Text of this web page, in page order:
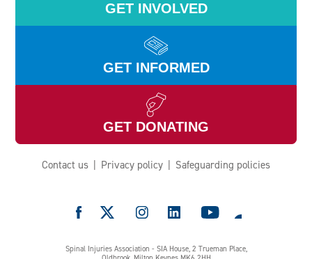
GET INVOLVED
GET INFORMED
GET DONATING
Contact us Privacy policy Safeguarding policies
Spinal Injuries Association - SIA House, 2 Trueman Place,